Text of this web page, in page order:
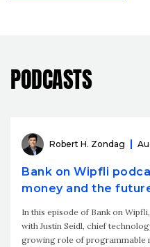
PODCASTS
Robert H. Zondag
Bank on Wipfli
money and the
In this episode of Bank on
with Justin Seidl, chief
growing role of programmable